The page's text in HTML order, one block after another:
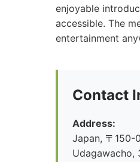
enjoyable
accessible. The
entertainment
Contact
Address:
Japan, 〒150-
Udagawacho,